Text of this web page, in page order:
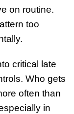
on routine.
too
critical late
Who gets
often than
in